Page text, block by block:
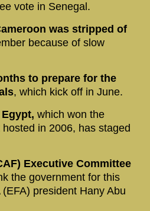
vote in Senegal.
was stripped of
because of slow
to prepare for the
, which kick off in June.
which won the
in 2006, has staged
Executive Committee
the government for this
president Hany Abu